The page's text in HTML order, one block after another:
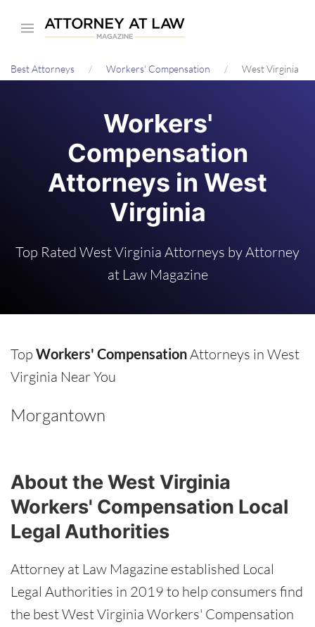
content
Best Attorneys Workers' Compensation West Virginia
Workers'
Compensation
Attorneys in West
Virginia
Top Rated West Virginia Attorneys by Attorney
at Law Magazine
Top Workers' CompensationAttorneys in West
Virginia Near You
Morgantown
About the West Virginia
Workers' Compensation Local
Legal Authorities
Attorney at Law Magazine established Local
Legal Authorities in 2019 to help consumers find
the best West Virginia Workers' Compensation